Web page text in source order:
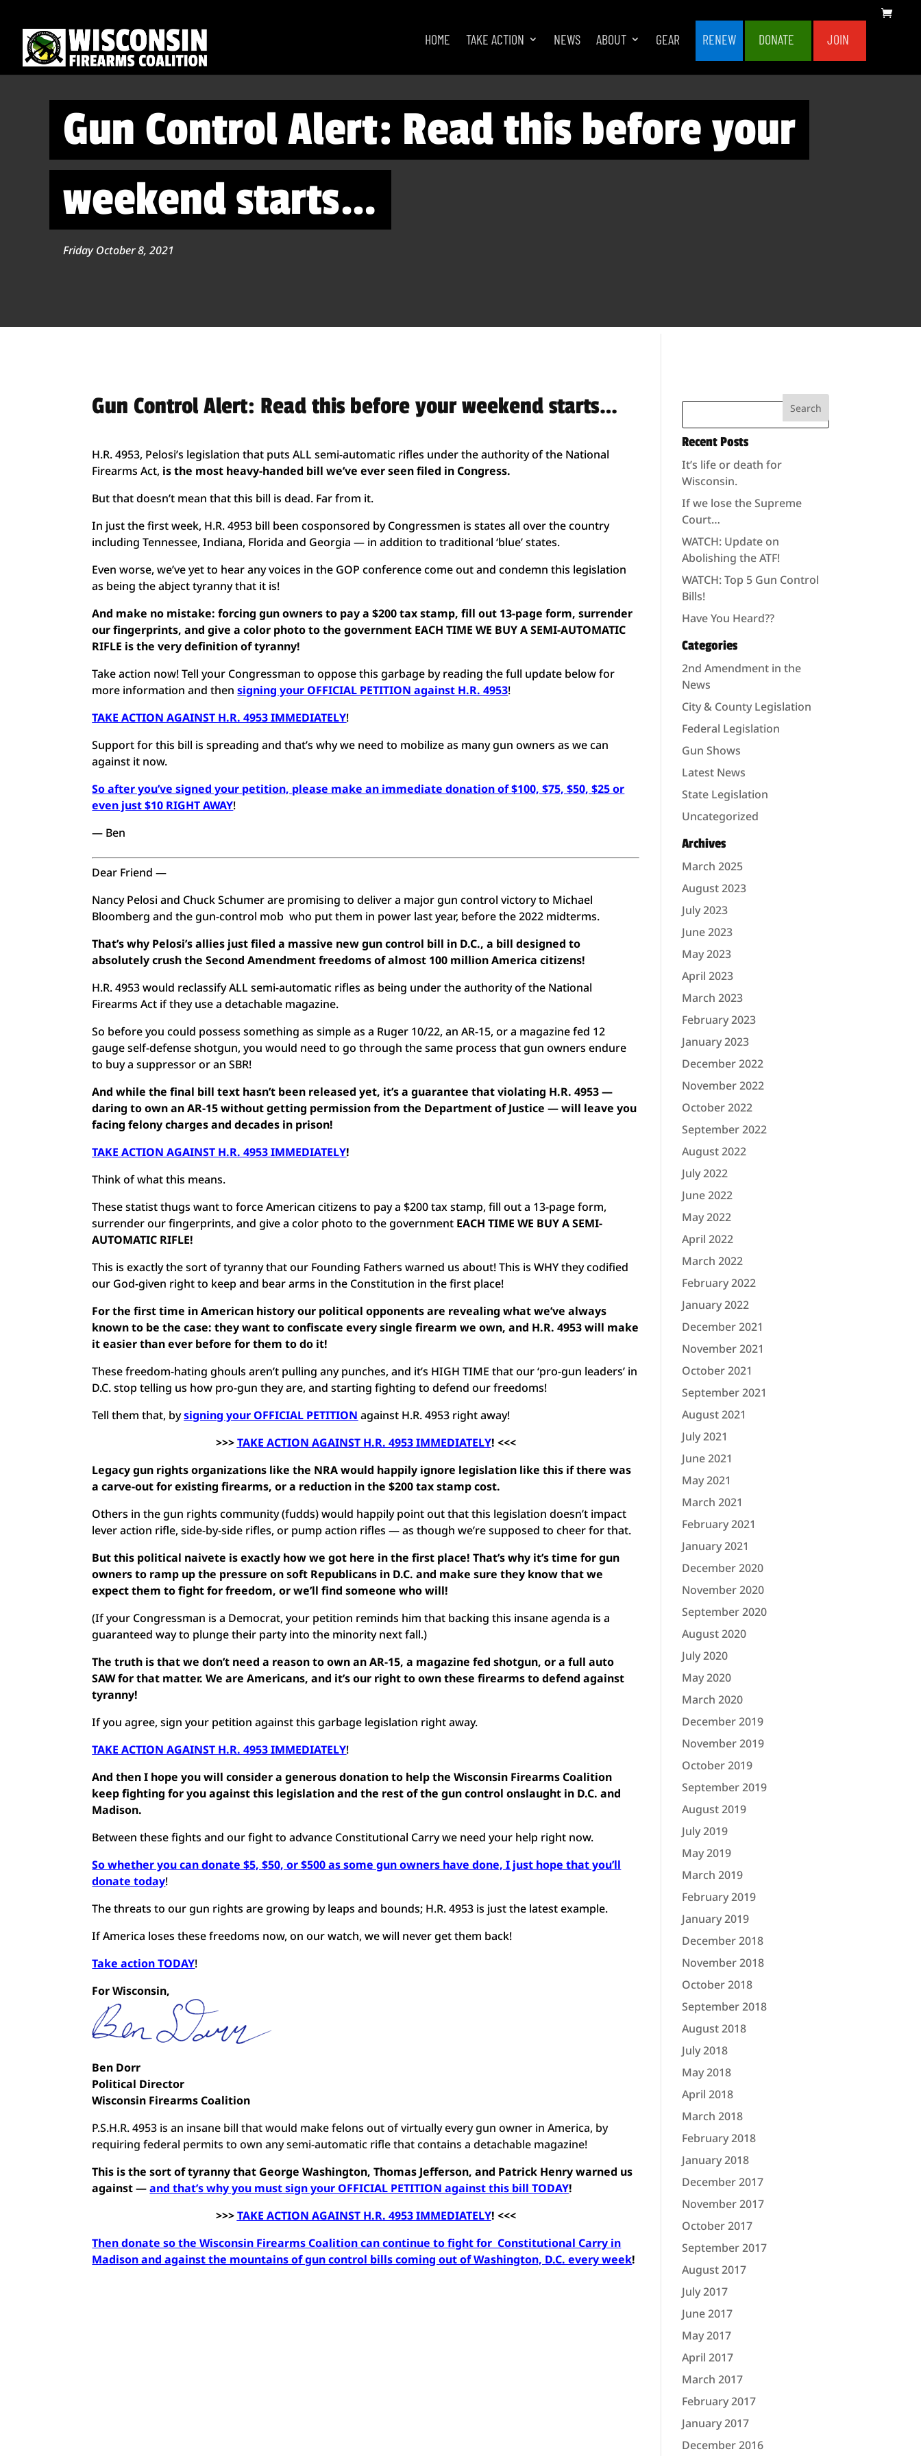
HOME TAKE ACTION NEWS ABOUT GEAR RENEW DONATE JOIN
Gun Control Alert: Read this before your
weekend starts…
Friday October 8, 2021
Gun Control Alert: Read this before your weekend starts…
H.R. 4953, Pelosi’s legislation that puts ALL semi-automatic rifles under the authority of the National
Firearms Act, is the most heavy-handed bill we’ve ever seen filed in Congress.
But that doesn’t mean that this bill is dead. Far from it.
In just the first week, H.R. 4953 bill been cosponsored by Congressmen is states all over the country
including Tennessee, Indiana, Florida and Georgia — in addition to traditional ‘blue’ states.
Even worse, we’ve yet to hear any voices in the GOP conference come out and condemn this legislation
as being the abject tyranny that it is!
And make no mistake: forcing gun owners to pay a $200 tax stamp, fill out 13-page form, surrender
our fingerprints, and give a color photo to the government EACH TIME WE BUY A SEMI-AUTOMATIC
RIFLE is the very definition of tyranny!
Take action now! Tell your Congressman to oppose this garbage by reading the full update below for
more information and thensigning your OFFICIAL PETITION against H.R. 4953!
TAKE ACTION AGAINST H.R. 4953 IMMEDIATELY!
Support for this bill is spreading and that’s why we need to mobilize as many gun owners as we can
against it now.
So after you’ve signed your petition, please make an immediate donation of $100, $75, $50, $25 or
even just $10 RIGHT AWAY!
— Ben
Dear Friend —
Nancy Pelosi and Chuck Schumer are promising to deliver a major gun control victory to Michael
Bloomberg and the gun-control mob who put them in power last year, before the 2022 midterms.
That’s why Pelosi’s allies just filed a massive new gun control bill in D.C., a bill designed to
absolutely crush the Second Amendment freedoms of almost 100 million America citizens!
H.R. 4953 would reclassify ALL semi-automatic rifles as being under the authority of the National
Firearms Act if they use a detachable magazine.
So before you could possess something as simple as a Ruger 10/22, an AR-15, or a magazine fed 12
gauge self-defense shotgun, you would need to go through the same process that gun owners endure
to buy a suppressor or an SBR!
And while the final bill text hasn’t been released yet, it’s a guarantee that violating H.R. 4953 —
daring to own an AR-15 without getting permission from the Department of Justice — will leave you
facing felony charges and decades in prison!
TAKE ACTION AGAINST H.R. 4953 IMMEDIATELY!
Think of what this means.
These statist thugs want to force American citizens to pay a $200 tax stamp, fill out a 13-page form,
surrender our fingerprints, and give a color photo to the government EACH TIME WE BUY A SEMI-
AUTOMATIC RIFLE!
This is exactly the sort of tyranny that our Founding Fathers warned us about! This is WHY they codified
our God-given right to keep and bear arms in the Constitution in the first place!
For the first time in American history our political opponents are revealing what we’ve always
known to be the case: they want to confiscate every single firearm we own, and H.R. 4953 will make
it easier than ever before for them to do it!
These freedom-hating ghouls aren’t pulling any punches, and it’s HIGH TIME that our ‘pro-gun leaders’ in
D.C. stop telling us how pro-gun they are, and starting fighting to defend our freedoms!
Tell them that, bysigning your OFFICIAL PETITION against H.R. 4953 right away!
>>>TAKE ACTION AGAINST H.R. 4953 IMMEDIATELY! <<<
Legacy gun rights organizations like the NRA would happily ignore legislation like this if there was
a carve-out for existing firearms, or a reduction in the $200 tax stamp cost.
Others in the gun rights community (fudds) would happily point out that this legislation doesn’t impact
lever action rifle, side-by-side rifles, or pump action rifles — as though we’re supposed to cheer for that.
But this political naivete is exactly how we got here in the first place! That’s why it’s time for gun
owners to ramp up the pressure on soft Republicans in D.C. and make sure they know that we
expect them to fight for freedom, or we’ll find someone who will!
(If your Congressman is a Democrat, your petition reminds him that backing this insane agenda is a
guaranteed way to plunge their party into the minority next fall.)
The truth is that we don’t need a reason to own an AR-15, a magazine fed shotgun, or a full auto
SAW for that matter. We are Americans, and it’s our right to own these firearms to defend against
tyranny!
If you agree, sign your petition against this garbage legislation right away.
TAKE ACTION AGAINST H.R. 4953 IMMEDIATELY!
And then I hope you will consider a generous donation to help the Wisconsin Firearms Coalition
keep fighting for you against this legislation and the rest of the gun control onslaught in D.C. and
Madison.
Between these fights and our fight to advance Constitutional Carry we need your help right now.
So whether you can donate $5, $50, or $500 as some gun owners have done, I just hope that you’ll
donate today!
The threats to our gun rights are growing by leaps and bounds; H.R. 4953 is just the latest example.
If America loses these freedoms now, on our watch, we will never get them back!
Take action TODAY!
For Wisconsin,
Ben Dorr
Political Director
Wisconsin Firearms Coalition
P.S.H.R. 4953 is an insane bill that would make felons out of virtually every gun owner in America, by
requiring federal permits to own any semi-automatic rifle that contains a detachable magazine!
This is the sort of tyranny that George Washington, Thomas Jefferson, and Patrick Henry warned us
against —and that’s why you must sign your OFFICIAL PETITION against this bill TODAY!
>>>TAKE ACTION AGAINST H.R. 4953 IMMEDIATELY! <<<
Then donate so the Wisconsin Firearms Coalition can continue to fight for Constitutional Carry in
Madison and against the mountains of gun control bills coming out of Washington, D.C. every week!
Recent Posts
It’s life or death for
Wisconsin.
If we lose the Supreme
Court…
WATCH: Update on
Abolishing the ATF!
WATCH: Top 5 Gun Control
Bills!
Have You Heard??
Categories
2nd Amendment in the
News
City & County Legislation
Federal Legislation
Gun Shows
Latest News
State Legislation
Uncategorized
Archives
March 2025
August 2023
July 2023
June 2023
May 2023
April 2023
March 2023
February 2023
January 2023
December 2022
November 2022
October 2022
September 2022
August 2022
July 2022
June 2022
May 2022
April 2022
March 2022
February 2022
January 2022
December 2021
November 2021
October 2021
September 2021
August 2021
July 2021
June 2021
May 2021
March 2021
February 2021
January 2021
December 2020
November 2020
September 2020
August 2020
July 2020
May 2020
March 2020
December 2019
November 2019
October 2019
September 2019
August 2019
July 2019
May 2019
March 2019
February 2019
January 2019
December 2018
November 2018
October 2018
September 2018
August 2018
July 2018
May 2018
April 2018
March 2018
February 2018
January 2018
December 2017
November 2017
October 2017
September 2017
August 2017
July 2017
June 2017
May 2017
April 2017
March 2017
February 2017
January 2017
December 2016